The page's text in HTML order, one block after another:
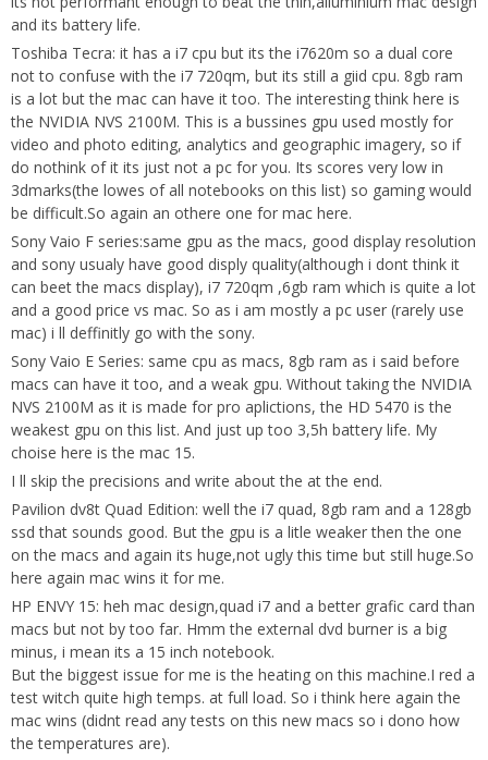
and its battery life.
Toshiba Tecra: it has a i7 cpu but its the i7620m so a dual core
not to confuse with the i7 720qm, but its still a giid cpu. 8gb ram
is a lot but the mac can have it too. The interesting think here is
the NVIDIA NVS 2100M. This is a bussines gpu used mostly for
video and photo editing, analytics and geographic imagery, so if
do nothink of it its just not a pc for you. Its scores very low in
3dmarks(the lowes of all notebooks on this list) so gaming would
be difficult.So again an othere one for mac here.
Sony Vaio F series:same gpu as the macs, good display resolution
and sony usualy have good disply quality(although i dont think it
can beet the macs display), i7 720qm ,6gb ram which is quite a lot
and a good price vs mac. So as i am mostly a pc user (rarely use
mac) i ll deffinitly go with the sony.
Sony Vaio E Series: same cpu as macs, 8gb ram as i said before
macs can have it too, and a weak gpu. Without taking the NVIDIA
NVS 2100M as it is made for pro aplictions, the HD 5470 is the
weakest gpu on this list. And just up too 3,5h battery life. My
choise here is the mac 15.
I ll skip the precisions and write about the at the end.
Pavilion dv8t Quad Edition: well the i7 quad, 8gb ram and a 128gb
ssd that sounds good. But the gpu is a litle weaker then the one
on the macs and again its huge,not ugly this time but still huge.So
here again mac wins it for me.
HP ENVY 15: heh mac design,quad i7 and a better grafic card than
macs but not by too far. Hmm the external dvd burner is a big
minus, i mean its a 15 inch notebook.
But the biggest issue for me is the heating on this machine.I red a
test witch quite high temps. at full load. So i think here again the
mac wins (didnt read any tests on this new macs so i dono how
the temperatures are).